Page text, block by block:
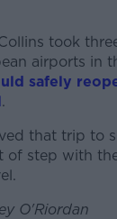
took
airports in
safely
.
that trip to
of step with
O'Riordan